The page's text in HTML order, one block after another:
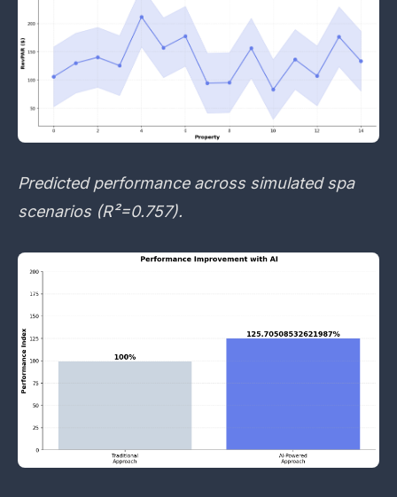
Predicted performance across simulated spa
scenarios (R²=0.757).